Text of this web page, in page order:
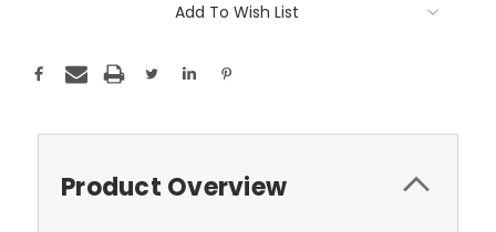
Add To Wish List
Product Overview